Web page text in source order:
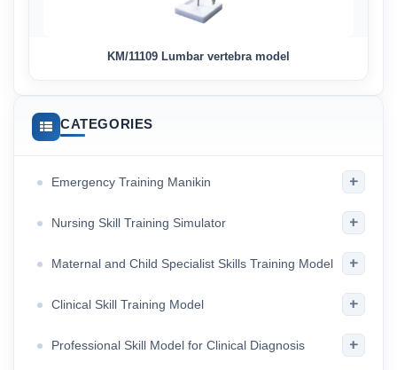
KM/11109 Lumbar vertebra model
CATEGORIES
Emergency Training Manikin +
Nursing Skill Training Simulator +
Maternal and Child Specialist Skills Training Model +
Clinical Skill Training Model +
Professional Skill Model for Clinical Diagnosis +